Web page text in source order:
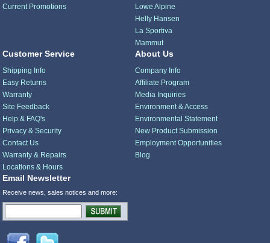
Current Promotions
Lowe Alpine
Helly Hansen
La Sportiva
Mammut
Customer Service
Shipping Info
Easy Returns
Warranty
Site Feedback
Help & FAQ's
Privacy & Security
Contact Us
Warranty & Repairs
Locations & Hours
About Us
Company Info
Affiliate Program
Media Inquiries
Environment & Access
Environmental Statement
New Product Submission
Employment Opportunities
Blog
Email Newsletter
Receive news, sales notices and more: